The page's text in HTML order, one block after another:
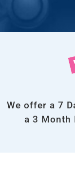
We offer a 7
a 3 Month